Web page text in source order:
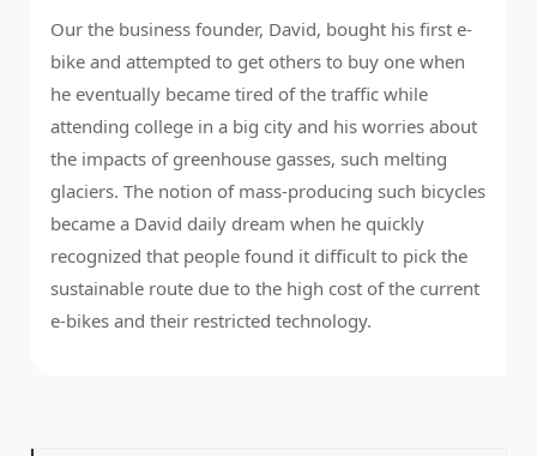
Our the business founder, David, bought his first e-
bike and attempted to get others to buy one when
he eventually became tired of the traffic while
attending college in a big city and his worries about
the impacts of greenhouse gasses, such melting
glaciers. The notion of mass-producing such bicycles
became a David daily dream when he quickly
recognized that people found it difficult to pick the
sustainable route due to the high cost of the current
e-bikes and their restricted technology.